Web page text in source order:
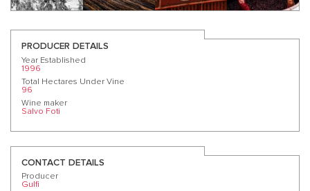
PRODUCER DETAILS
Year Established
1996
Total Hectares Under Vine
96
Wine maker
Salvo Foti
CONTACT DETAILS
Producer
Gulfi